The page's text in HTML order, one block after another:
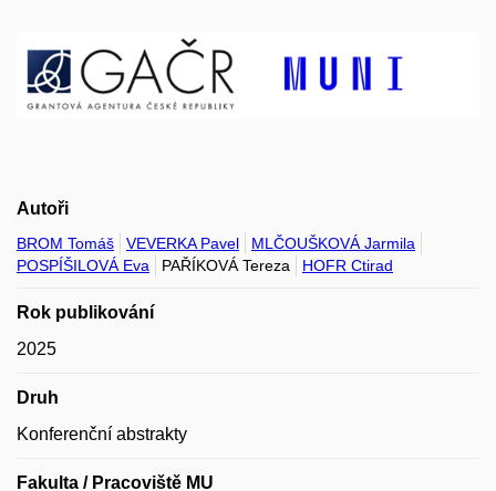
Autoři
BROM Tomáš VEVERKA Pavel
MLČOUŠKOVÁ Jarmila
POSPÍŠILOVÁ Eva
PAŘÍKOVÁ Tereza HOFR Ctirad
Rok publikování
2025
Druh
Konferenční abstrakty
Fakulta / Pracoviště MU